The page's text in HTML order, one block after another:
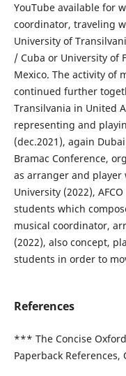
YouTube available for
coordinator, traveling
University of
/ Cuba or University of
Mexico. The activity of
continued further
Transilvania in United
representing and
(dec.2021), again
Bramac Conference,
as arranger and
University (2022),
students which
musical coordinator,
(2022), also concept,
students in order to
References
*** The Concise
Paperback